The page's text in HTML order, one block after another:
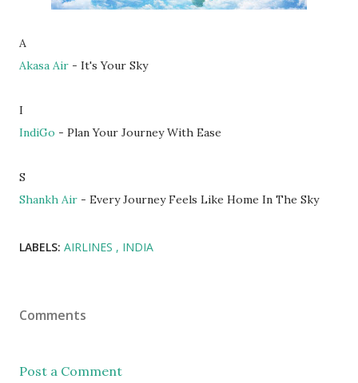
A
Akasa Air - It's Your Sky
I
IndiGo - Plan Your Journey With Ease
S
Shankh Air - Every Journey Feels Like Home In The Sky
LABELS: AIRLINES INDIA
Comments
Post a Comment